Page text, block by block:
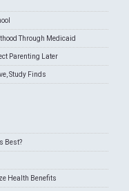
Through Medicaid
Parenting Later
Study Finds
Best?
Health Benefits